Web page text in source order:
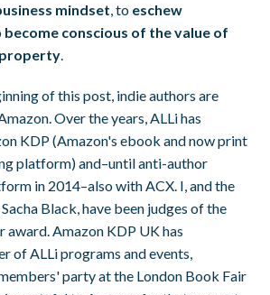
mindset, to eschew
become conscious of the value of
.
of this post, indie authors are
Over the years, ALLi has
KDP (Amazon's ebook and now print
platform) and–until anti-author
in 2014–also with ACX. I, and the
Black, have been judges of the
award. Amazon KDP UK has
of ALLi programs and events,
party at the London Book Fair